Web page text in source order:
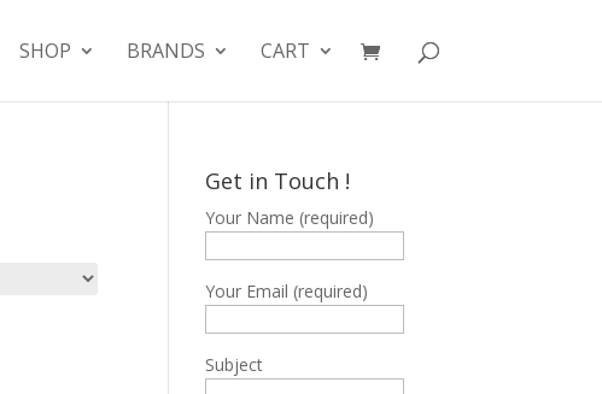
SHOP BRANDS CART
Get in Touch !
Your Name (required)
Your Email (required)
Subject